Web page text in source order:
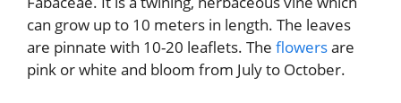
can grow up to 10 meters in length. The leaves
are pinnate with 10-20 leaflets. The flowersare
pink or white and bloom from July to October.